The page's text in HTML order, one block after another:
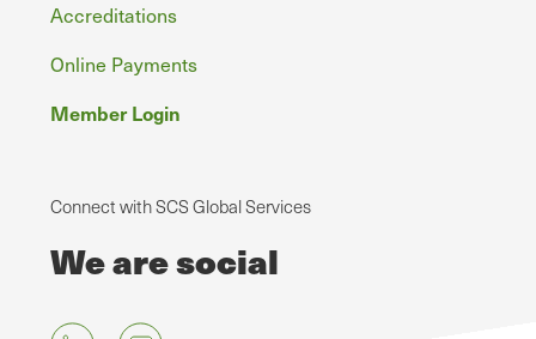
Accreditations
Online Payments
Member Login
Connect with SCS Global Services
We are social